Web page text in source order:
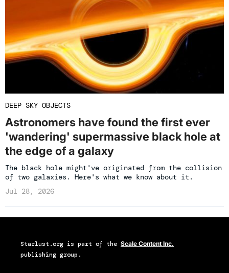
DEEP SKY OBJECTS
Astronomers have found the first ever
'wandering' supermassive black hole at
the edge of a galaxy
The black hole might've originated from the collision
of two galaxies. Here's what we know about it.
Jul 28, 2026
Starlust.org is part of the Scale Content Inc.
publishing group.